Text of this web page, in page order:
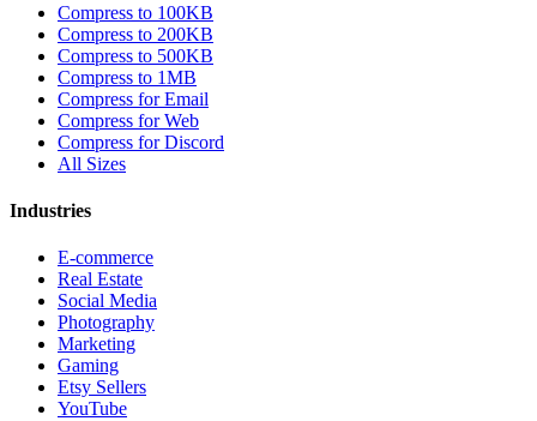
Compress to 100KB
Compress to 200KB
Compress to 500KB
Compress to 1MB
Compress for Email
Compress for Web
Compress for Discord
All Sizes
Industries
E-commerce
Real Estate
Social Media
Photography
Marketing
Gaming
Etsy Sellers
YouTube